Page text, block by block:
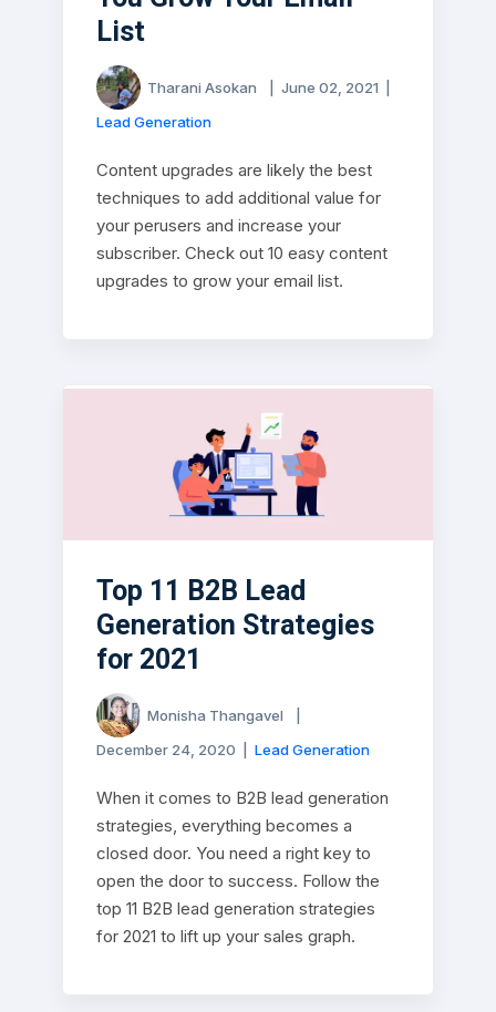
List
Tharani Asokan June 02, 2021
Lead Generation
Content upgrades are likely the best
techniques to add additional value for
your perusers and increase your
subscriber. Check out 10 easy content
upgrades to grow your email list.
Top 11 B2B Lead
Generation Strategies
for 2021
Monisha Thangavel
December 24, 2020
Lead Generation
When it comes to B2B lead generation
strategies, everything becomes a
closed door. You need a right key to
open the door to success. Follow the
top 11 B2B lead generation strategies
for 2021 to lift up your sales graph.